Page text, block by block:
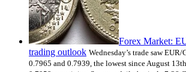
Forex Market:
trading outlook Wednesday’s trade saw
0.7965 and 0.7939, the lowest since August